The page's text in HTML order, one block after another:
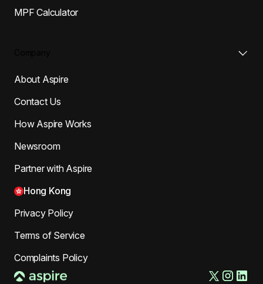
MPF Calculator
About Aspire
Contact Us
How Aspire Works
Newsroom
Partner with Aspire
Hong Kong
Privacy Policy
Terms of Service
Complaints Policy